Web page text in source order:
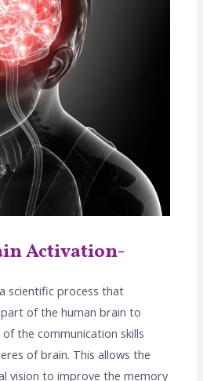
Activation-
scientific process that
of the human brain to
the communication skills
of brain. This allows the
vision to improve the memory